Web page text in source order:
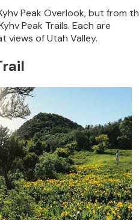
Peak Overlook, but from
Peak Trails. Each are
views of Utah Valley.